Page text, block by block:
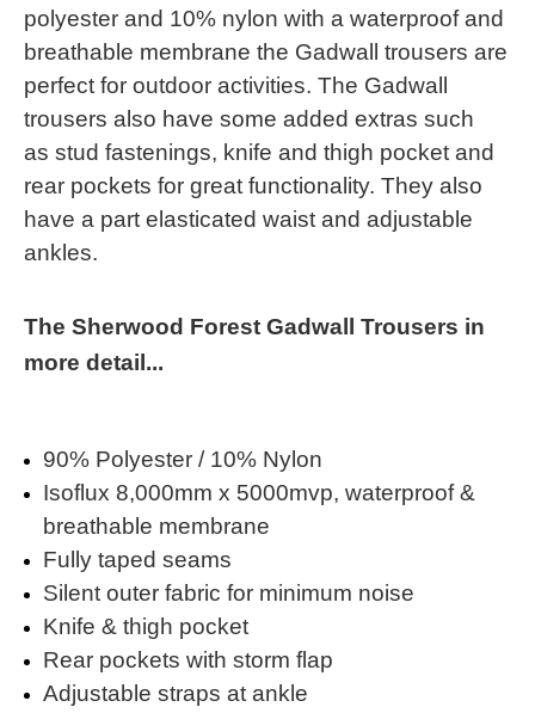
polyester and 10% nylon with a waterproof and
breathable membrane the Gadwall trousers are
perfect for outdoor activities. The Gadwall
trousers also have some added extras such
as stud fastenings, knife and thigh pocket and
rear pockets for great functionality. They also
have a part elasticated waist and adjustable
ankles.
The Sherwood Forest Gadwall Trousers in
more detail...
90% Polyester / 10% Nylon
Isoflux 8,000mm x 5000mvp, waterproof &
breathable membrane
Fully taped seams
Silent outer fabric for minimum noise
Knife & thigh pocket
Rear pockets with storm flap
Adjustable straps at ankle